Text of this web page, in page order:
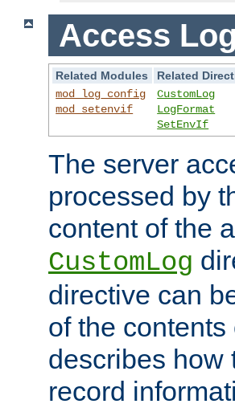
Access Log
Related Modules
Related
mod_log_config
mod_setenvif
CustomLog
LogFormat
SetEnvIf
The server
processed by
content of the
CustomLog
directive can
of the
describes how
record